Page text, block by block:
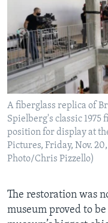
A fiberglass replica of
Spielberg's classic 1975
position for display at
Pictures, Friday, Nov.
Photo/Chris Pizzello)
The restoration was
museum proved to